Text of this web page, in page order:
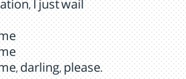
I just wail
darling, please.